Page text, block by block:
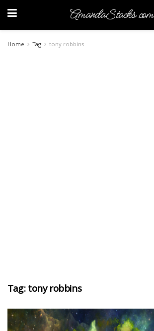
AmandaStacks.com
Home Tag tony robbins
Tag:tony robbins